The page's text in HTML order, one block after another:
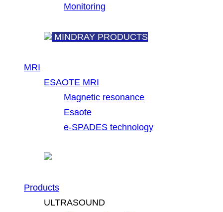
Monitoring
MINDRAY PRODUCTS
MRI
ESAOTE MRI
Magnetic resonance
Esaote
e-SPADES technology
Products
ULTRASOUND